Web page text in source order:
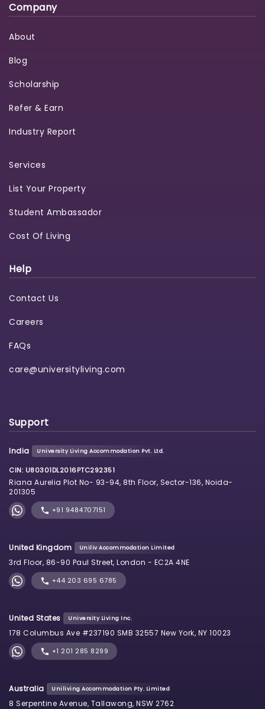
Company
About
Blog
Scholarship
Refer & Earn
Industry Report
Services
List Your Property
Student Ambassador
Cost Of Living
Help
Contact Us
Careers
FAQs
care@universityliving.com
Support
India University Living Accommodation Pvt. Ltd.
CIN: U80301DL2016PTC292351
Riana Aurelia Plot No- 93-94, 8th Floor, Sector-136, Noida-
201305
+91 9484707151
United Kingdom Uniliv Accommodation Limited
3rd Floor, 86-90 Paul Street, London - EC2A 4NE
+44 203 695 6785
United States University Living Inc.
178 Columbus Ave #237190 SMB 32557 New York, NY 10023
+1 201 285 8299
Australia Uniliving Accommodation Pty. Limited
8 Serpentine Avenue, Tallawong, NSW 2762